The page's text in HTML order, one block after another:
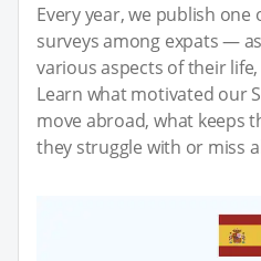
Every year, we publish one
surveys among expats —
various aspects of their
Learn what motivated our
move abroad, what keeps
they struggle with or miss